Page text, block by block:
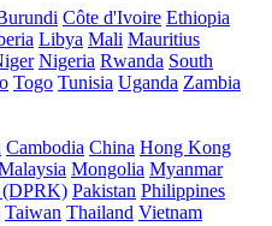
Côte d'Ivoire Ethiopia
Libya Mali Mauritius
Nigeria Rwanda South
Togo Tunisia Uganda Zambia
Cambodia China Hong Kong
Mongolia Myanmar
(DPRK) Pakistan Philippines
Taiwan Thailand Vietnam